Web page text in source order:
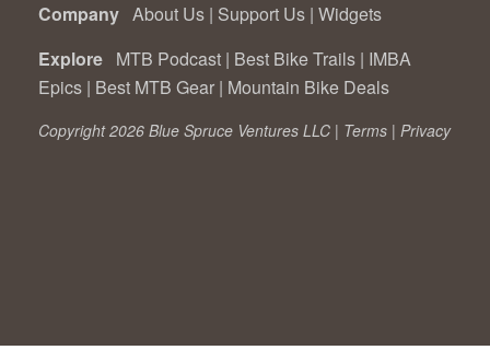
Company About Us | Support Us | Widgets
Explore MTB Podcast | Best Bike Trails | IMBA
Epics | Best MTB Gear | Mountain Bike Deals
Copyright 2026 Blue Spruce Ventures LLC | Terms | Privacy